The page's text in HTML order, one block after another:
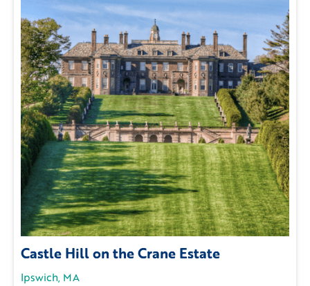
Castle Hill on the Crane Estate
Ipswich, MA